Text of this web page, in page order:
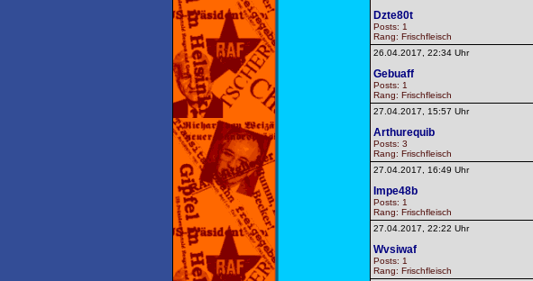
Dzte80t
Posts: 1
Rang: Frischfleisch
26.04.2017, 22:34 Uhr
Gebuaff
Posts: 1
Rang: Frischfleisch
27.04.2017, 15:57 Uhr
Arthurequib
Posts: 3
Rang: Frischfleisch
27.04.2017, 16:49 Uhr
Impe48b
Posts: 1
Rang: Frischfleisch
27.04.2017, 22:22 Uhr
Wvsiwaf
Posts: 1
Rang: Frischfleisch